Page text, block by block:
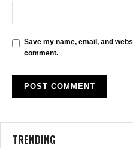
Save my name, email, and
comment.
TRENDING